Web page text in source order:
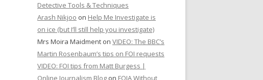
Detective Tools & Techniques
Arash Nikjoo on Help Me Investigate is
on ice (but I’ll still help you investigate)
Mrs Moira Maidment on VIDEO: The BBC’s
Martin Rosenbaum’s tips on FOI requests
VIDEO: FOI tips from Matt Burgess |
Online Journalism Blog on FOIA Without